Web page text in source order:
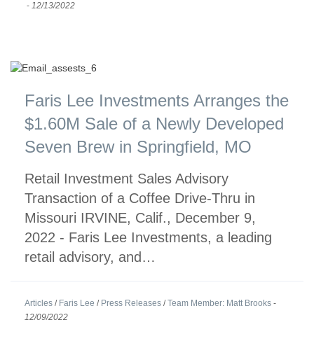
- 12/13/2022
Faris Lee Investments Arranges the
$1.60M Sale of a Newly Developed
Seven Brew in Springfield, MO
Retail Investment Sales Advisory
Transaction of a Coffee Drive-Thru in
Missouri IRVINE, Calif., December 9,
2022 - Faris Lee Investments, a leading
retail advisory, and…
Articles / Faris Lee / Press Releases /Team Member: Matt Brooks -
12/09/2022